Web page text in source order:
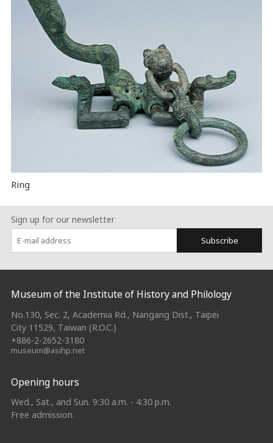
Ring
Sign up for our newsletter
Subscribe
:::
Museum of the Institute of History and Philology
No.130, Sec. 2, Academia Rd., Nangang Dist., Taipei
City 11529, Taiwan (R.O.C.)
+886-2-2652-3180
museum@asihp.net
Opening hours
Wed., Sat., and Sun. 9:30 a.m. - 4:30 p.m.
Free admission.